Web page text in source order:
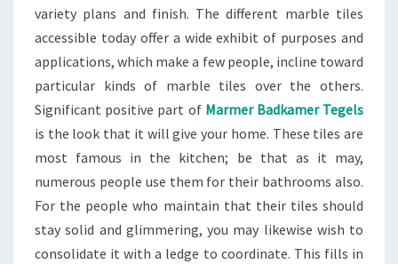
variety plans and finish. The different marble tiles
accessible today offer a wide exhibit of purposes and
applications, which make a few people, incline toward
particular kinds of marble tiles over the others.
Significant positive part of Marmer Badkamer Tegels
is the look that it will give your home. These tiles are
most famous in the kitchen; be that as it may,
numerous people use them for their bathrooms also.
For the people who maintain that their tiles should
stay solid and glimmering, you may likewise wish to
consolidate it with a ledge to coordinate. This fills in